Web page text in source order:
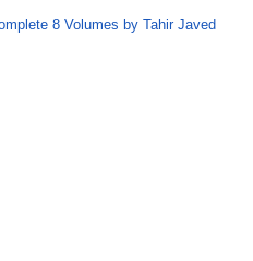
8 Volumes by Tahir Javed